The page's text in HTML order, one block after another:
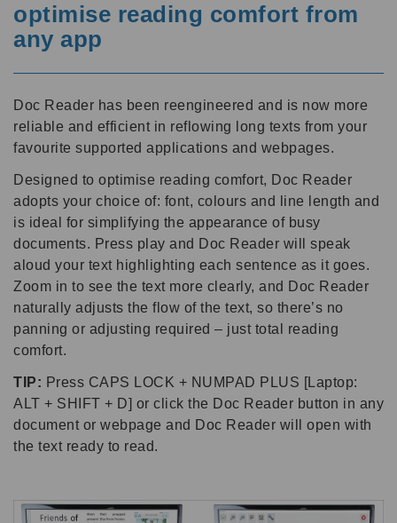
optimise reading comfort from
any app
Doc Reader has been reengineered and is now more
reliable and efficient in reflowing long texts from your
favourite supported applications and webpages.
Designed to optimise reading comfort, Doc Reader
adopts your choice of: font, colours and line length and
is ideal for simplifying the appearance of busy
documents. Press play and Doc Reader will speak
aloud your text highlighting each sentence as it goes.
Zoom in to see the text more clearly, and Doc Reader
naturally adjusts the flow of the text, so there’s no
panning or adjusting required – just total reading
comfort.
TIP: Press CAPS LOCK + NUMPAD PLUS [Laptop:
ALT + SHIFT + D] or click the Doc Reader button in any
document or webpage and Doc Reader will open with
the text ready to read.